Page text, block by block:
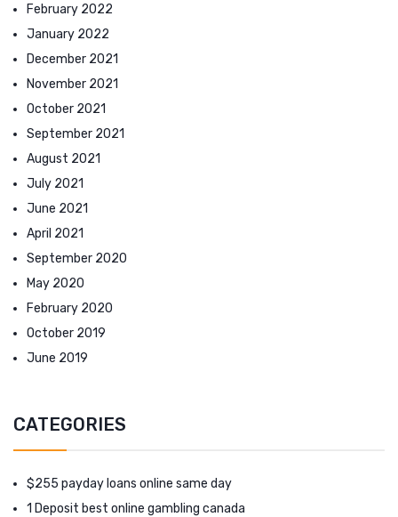
February 2022
January 2022
December 2021
November 2021
October 2021
September 2021
August 2021
July 2021
June 2021
April 2021
September 2020
May 2020
February 2020
October 2019
June 2019
CATEGORIES
$255 payday loans online same day
1 Deposit best online gambling canada